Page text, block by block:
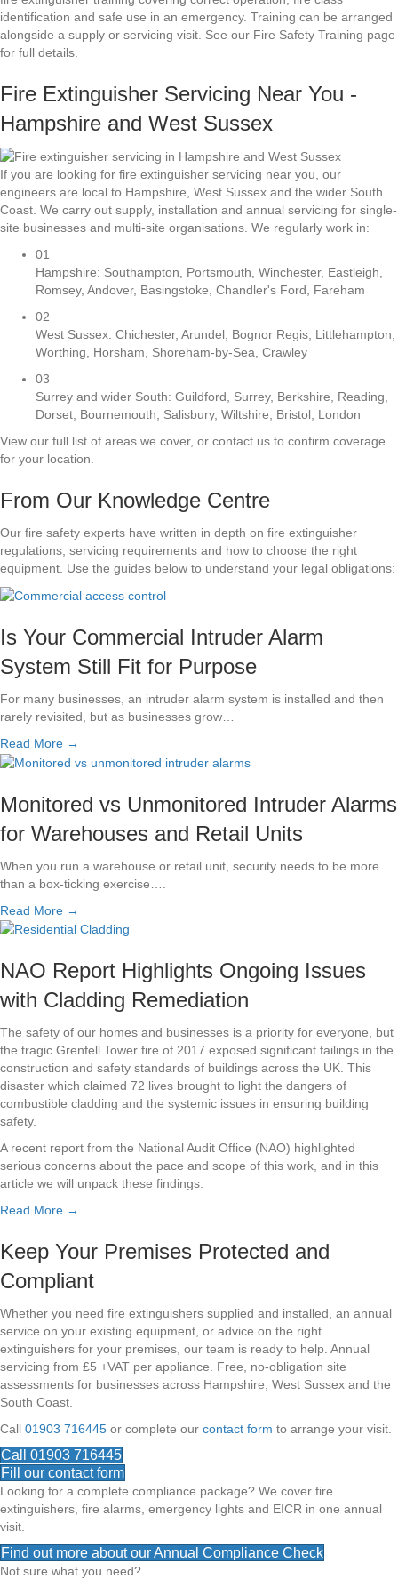
identification and safe use in an emergency. Training can be arranged
alongside a supply or servicing visit. See our Fire Safety Training page
for full details.
Fire Extinguisher Servicing Near You -
Hampshire and West Sussex
If you are looking for fire extinguisher servicing near you, our
engineers are local to Hampshire, West Sussex and the wider South
Coast. We carry out supply, installation and annual servicing for single-
site businesses and multi-site organisations. We regularly work in:
01
Hampshire: Southampton, Portsmouth, Winchester, Eastleigh,
Romsey, Andover, Basingstoke, Chandler's Ford, Fareham
02
West Sussex: Chichester, Arundel, Bognor Regis, Littlehampton,
Worthing, Horsham, Shoreham-by-Sea, Crawley
03
Surrey and wider South: Guildford, Surrey, Berkshire, Reading,
Dorset, Bournemouth, Salisbury, Wiltshire, Bristol, London
View our full list of areas we cover, or contact us to confirm coverage
for your location.
From Our Knowledge Centre
Our fire safety experts have written in depth on fire extinguisher
regulations, servicing requirements and how to choose the right
equipment. Use the guides below to understand your legal obligations:
Is Your Commercial Intruder Alarm
System Still Fit for Purpose
For many businesses, an intruder alarm system is installed and then
rarely revisited, but as businesses grow…
Read More →
Monitored vs Unmonitored Intruder Alarms
for Warehouses and Retail Units
When you run a warehouse or retail unit, security needs to be more
than a box-ticking exercise….
Read More →
NAO Report Highlights Ongoing Issues
with Cladding Remediation
The safety of our homes and businesses is a priority for everyone, but
the tragic Grenfell Tower fire of 2017 exposed significant failings in the
construction and safety standards of buildings across the UK. This
disaster which claimed 72 lives brought to light the dangers of
combustible cladding and the systemic issues in ensuring building
safety.
A recent report from the National Audit Office (NAO) highlighted
serious concerns about the pace and scope of this work, and in this
article we will unpack these findings.
Read More →
Keep Your Premises Protected and
Compliant
Whether you need fire extinguishers supplied and installed, an annual
service on your existing equipment, or advice on the right
extinguishers for your premises, our team is ready to help. Annual
servicing from £5 +VAT per appliance. Free, no-obligation site
assessments for businesses across Hampshire, West Sussex and the
South Coast.
Call 01903 716445 or complete our contact form to arrange your visit.
Call 01903 716445
Fill our contact form
Looking for a complete compliance package? We cover fire
extinguishers, fire alarms, emergency lights and EICR in one annual
visit.
Find out more about our Annual Compliance Check
Not sure what you need?